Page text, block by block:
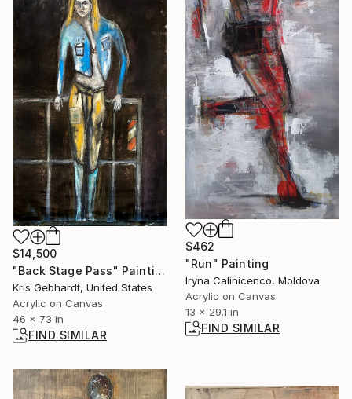
$462
"Run" Painting
Iryna Calinicenco, Moldova
Acrylic on Canvas
13 x 29.1 in
FIND SIMILAR
$14,500
"Back Stage Pass" Painting
Kris Gebhardt, United States
Acrylic on Canvas
46 x 73 in
FIND SIMILAR